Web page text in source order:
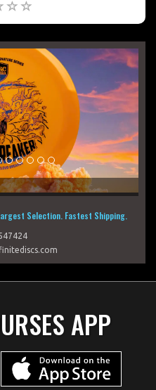
Selection. Fastest Shipping.
APP